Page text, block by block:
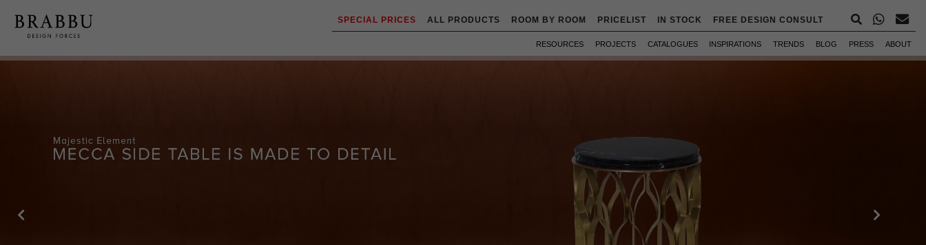
SPECIAL PRICES ALL PRODUCTS ROOM BY ROOM PRICELIST IN STOCK FREE DESIGN CONSULT
RESOURCES PROJECTS CATALOGUES INSPIRATIONS TRENDS BLOG PRESS ABOUT